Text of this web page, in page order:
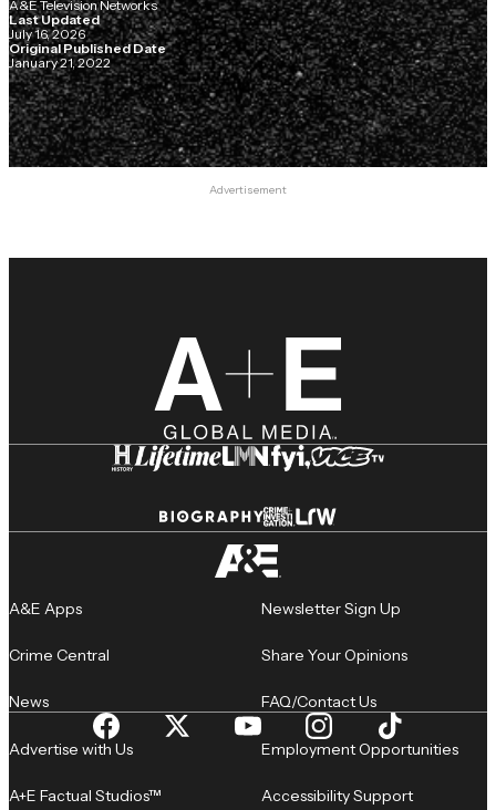
A&E Television Networks
Last Updated
July 16, 2026
Original Published Date
January 21, 2022
Advertisement
A&E Apps
Crime Central
News
Newsletter Sign Up
Share Your Opinions
FAQ/Contact Us
Advertise with Us
A+E Factual Studios™
Employment Opportunities
Accessibility Support